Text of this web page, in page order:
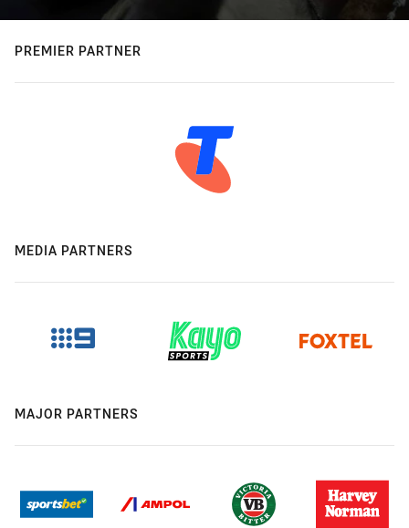
PREMIER PARTNER
MEDIA PARTNERS
MAJOR PARTNERS